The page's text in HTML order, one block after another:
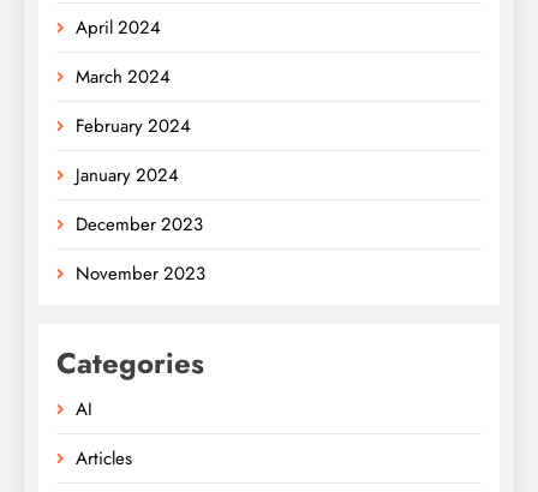
April 2024
March 2024
February 2024
January 2024
December 2023
November 2023
Categories
AI
Articles